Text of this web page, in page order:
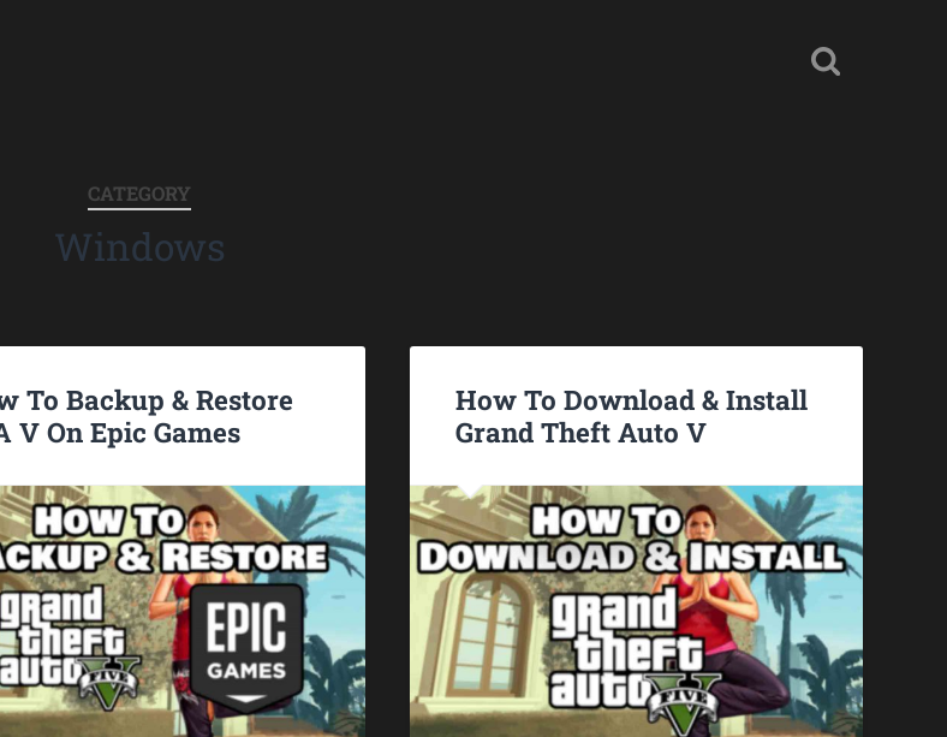
CATEGORY
Windows
To Backup & Restore
V On Epic Games
How To Download & Install
Grand Theft Auto V